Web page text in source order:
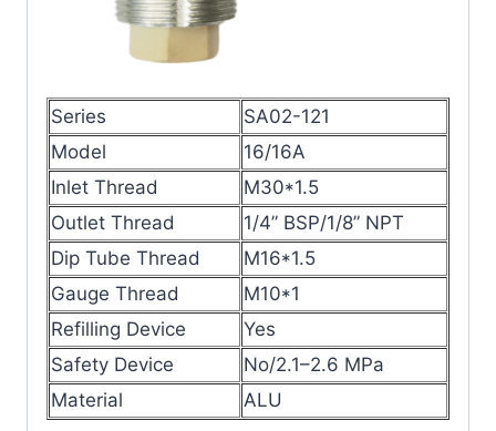
Series
SA02-121
Model
16/16A
Inlet Thread
M30*1.5
Outlet Thread
1/4” BSP/1/8” NPT
Dip Tube Thread
M16*1.5
Gauge Thread
M10*1
Refilling Device
Yes
Safety Device
No/2.1–2.6 MPa
Material
ALU